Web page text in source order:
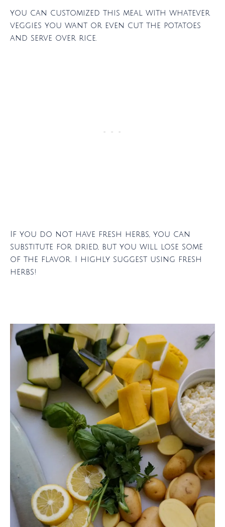
you can customized this meal with whatever
veggies you want or even cut the potatoes
and serve over rice.
If you do not have fresh herbs, you can
substitute for dried, but you will lose some
of the flavor. I highly suggest using fresh
herbs!